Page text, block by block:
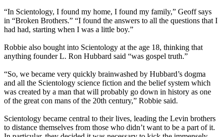
“In Scientology, I found my home, I found my family,” Geoff says
in “Broken Brothers.” “I found the answers to all the questions that I
had had, starting when I was a little boy.”
Robbie also bought into Scientology at the age 18, thinking that
anything founder L. Ron Hubbard said “was gospel truth.”
“So, we became very quickly brainwashed by Hubbard’s dogma
and all the Scientology science fiction and the belief system which
was created by a man that will probably go down in history as one
of the great con mans of the 20th century,” Robbie said.
Scientology became central to their lives, leading the Levin brothers
to distance themselves from those who didn’t want to be a part of it.